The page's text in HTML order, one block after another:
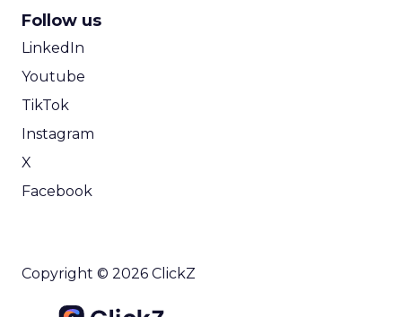
Follow us
LinkedIn
Youtube
TikTok
Instagram
X
Facebook
Copyright © 2026 ClickZ